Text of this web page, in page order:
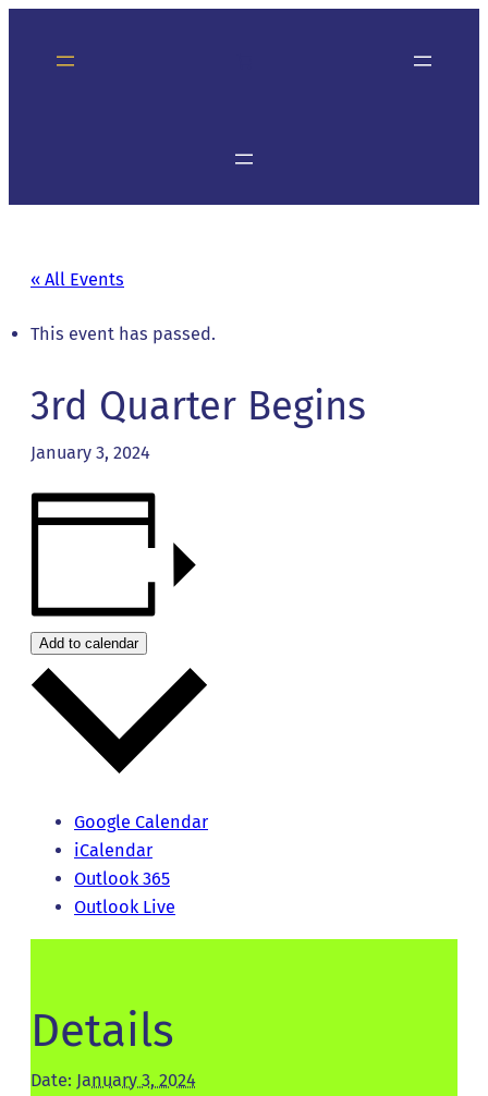
« All Events
This event has passed.
3rd Quarter Begins
January 3, 2024
Add to calendar
Google Calendar
iCalendar
Outlook 365
Outlook Live
Details
Date: January 3, 2024